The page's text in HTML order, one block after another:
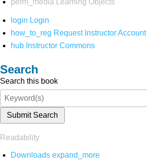
perm_media
Learning Objects
login Login
how_to_reg Request Instructor Account
hub Instructor Commons
Search
Search this book
Submit Search
Readability
Downloads expand_more